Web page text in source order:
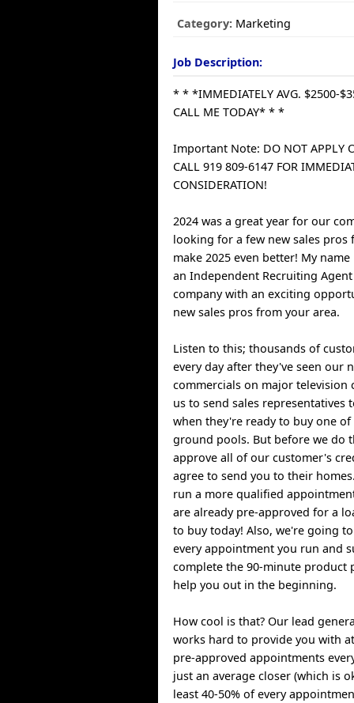
Category: Marketing
Job Description:
* * *IMMEDIATELY AVG. $2500-
CALL ME TODAY* * *
Important Note: DO NOT APPLY
CALL 919 809-6147 FOR
CONSIDERATION!
2024 was a great year for our
looking for a few new sales pros
make 2025 even better! My
an Independent Recruiting
company with an exciting
new sales pros from your area.
Listen to this; thousands of
every day after they've seen our
commercials on major television
us to send sales representatives
when they're ready to buy one
ground pools. But before we do
approve all of our customer's
agree to send you to their
run a more qualified
are already pre-approved for a
to buy today! Also, we're going
every appointment you run and
complete the 90-minute product
help you out in the beginning.
How cool is that? Our lead
works hard to provide you with
pre-approved appointments
just an average closer (which is
least 40-50% of every